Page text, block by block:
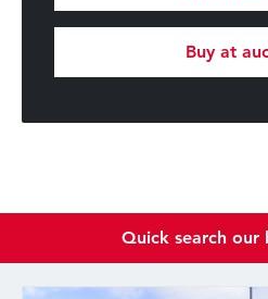
Buy at
Quick search our